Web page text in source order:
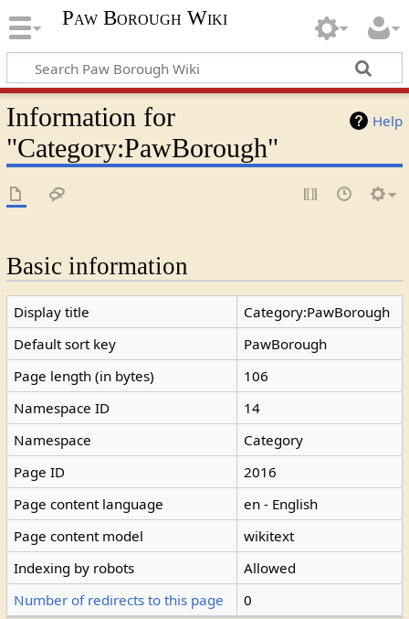
Paw Borough Wiki
Help
Information for
"Category:PawBorough"
Basic information
Display title
Category:PawBorough
Default sort key
PawBorough
Page length (in bytes)
106
Namespace ID
14
Namespace
Category
Page ID
2016
Page content language
en - English
Page content model
wikitext
Indexing by robots
Allowed
Number of redirects to this page
0